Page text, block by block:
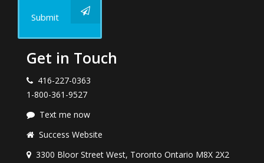
Submit
Get in Touch
416-227-0363
1-800-361-9527
Text me now
Success Website
3300 Bloor Street West, Toronto Ontario M8X 2X2